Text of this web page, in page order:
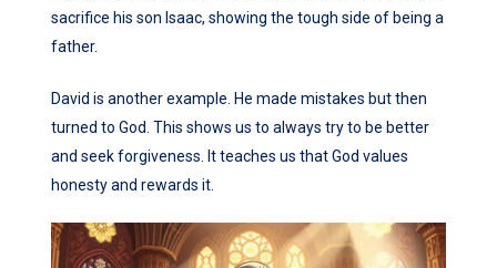
sacrifice his son Isaac, showing the tough side of being a
father.
David is another example. He made mistakes but then
turned to God. This shows us to always try to be better
and seek forgiveness. It teaches us that God values
honesty and rewards it.